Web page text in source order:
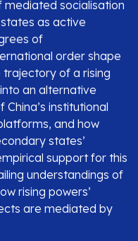
socialisation
as active
of
order shape
of a rising
an alternative
institutional
and how
states’
support for this
understandings of
rising powers’
are mediated by